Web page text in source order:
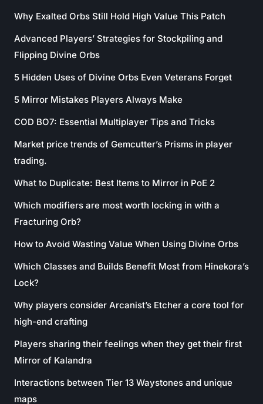
Why Exalted Orbs Still Hold High Value This Patch
Advanced Players’ Strategies for Stockpiling and
Flipping Divine Orbs
5 Hidden Uses of Divine Orbs Even Veterans Forget
5 Mirror Mistakes Players Always Make
COD BO7: Essential Multiplayer Tips and Tricks
Market price trends of Gemcutter’s Prisms in player
trading.
What to Duplicate: Best Items to Mirror in PoE 2
Which modifiers are most worth locking in with a
Fracturing Orb?
How to Avoid Wasting Value When Using Divine Orbs
Which Classes and Builds Benefit Most from Hinekora’s
Lock?
Why players consider Arcanist’s Etcher a core tool for
high-end crafting
Players sharing their feelings when they get their first
Mirror of Kalandra
Interactions between Tier 13 Waystones and unique
maps